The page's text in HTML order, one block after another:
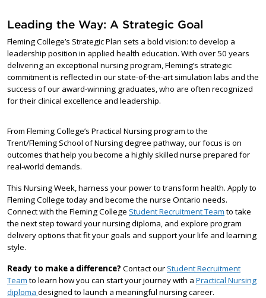
Leading the Way: A Strategic Goal
Fleming College’s Strategic Plan sets a bold vision: to develop a
leadership position in applied health education. With over 50 years
delivering an exceptional nursing program, Fleming’s strategic
commitment is reflected in our state-of-the-art simulation labs and the
success of our award-winning graduates, who are often recognized
for their clinical excellence and leadership.
From Fleming College’s Practical Nursing program to the
Trent/Fleming School of Nursing degree pathway, our focus is on
outcomes that help you become a highly skilled nurse prepared for
real-world demands.
This Nursing Week, harness your power to transform health. Apply to
Fleming College today and become the nurse Ontario needs.
Connect with the Fleming College Student Recruitment Teamto take
the next step toward your nursing diploma, and explore program
delivery options that fit your goals and support your life and learning
style.
Ready to make a difference? Contact ourStudent Recruitment
Teamto learn how you can start your journey with a Practical Nursing
diploma designed to launch a meaningful nursing career.